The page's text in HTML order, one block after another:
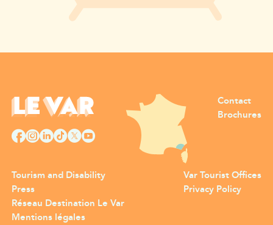
Contact
Brochures
Tourism and Disability
Press
Var Tourist Offices
Privacy Policy
Réseau Destination Le Var
Mentions légales